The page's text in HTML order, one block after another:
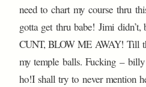
need to chart my course thru
gotta get thru babe! Jimi
CUNT, BLOW ME AWAY! Till
my temple balls. Fucking –
ho!I shall try to never mention